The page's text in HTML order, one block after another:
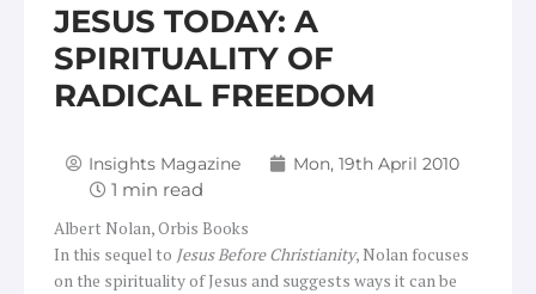
JESUS TODAY: A
SPIRITUALITY OF
RADICAL FREEDOM
Insights Magazine Mon, 19th April 2010
Albert Nolan, Orbis Books
In this sequel to Jesus Before Christianity, Nolan focuses
on the spirituality of Jesus and suggests ways it can be